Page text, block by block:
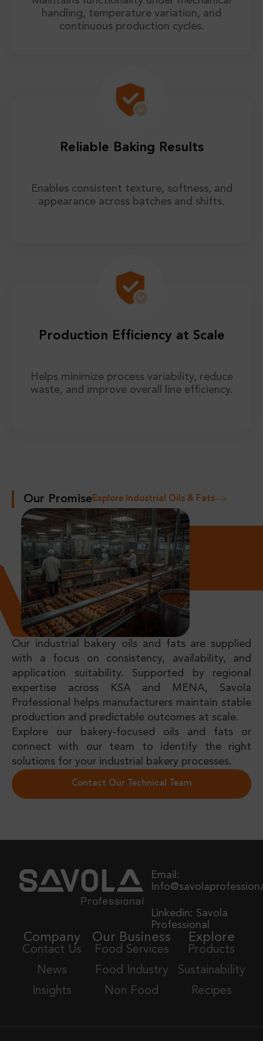
handling, temperature variation, and
continuous production cycles.
Reliable Baking Results
Enables consistent texture, softness, and
appearance across batches and shifts.
Production Efficiency at Scale
Helps minimize process variability, reduce
waste, and improve overall line efficiency.
Our PromiseExplore Industrial Oils & Fats
Our industrial bakery oils and fats are supplied
with a focus on consistency, availability, and
application suitability. Supported by regional
expertise across KSA and MENA, Savola
Professional helps manufacturers maintain stable
production and predictable outcomes at scale.
Explore our bakery-focused oils and fats or
connect with our team to identify the right
solutions for your industrial bakery processes.
Contact Our Technical Team
Email:
Linkedin: Savola
Professional
Company
Contact Us
News
Insights
Our Business
Food Services
Food Industry
Non Food
Explore
Products
Sustainability
Recipes